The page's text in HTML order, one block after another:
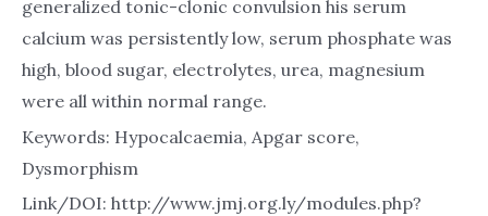
generalized tonic-clonic convulsion his serum
calcium was persistently low, serum phosphate was
high, blood sugar, electrolytes, urea, magnesium
were all within normal range.
Keywords: Hypocalcaemia, Apgar score,
Dysmorphism
Link/DOI: http://www.jmj.org.ly/modules.php?